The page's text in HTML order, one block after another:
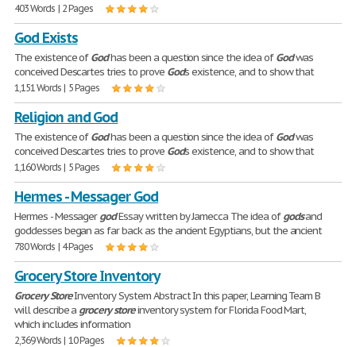
403 Words | 2 Pages
God Exists
The existence ofGodhas been a question since the idea ofGodwas
conceived Descartes tries to prove God's existence, and to show that
1,151 Words | 5 Pages
Religion and God
The existence ofGodhas been a question since the idea ofGodwas
conceived Descartes tries to prove God's existence, and to show that
1,160 Words | 5 Pages
Hermes - Messager God
Hermes - MessagergodEssay written by Jamecca The idea ofgodsand
goddesses began as far back as the ancient Egyptians, but the ancient
780 Words | 4 Pages
Grocery Store Inventory
GroceryStoreInventory System Abstract In this paper, Learning Team B
will describe a grocerystoreinventory system for Florida Food Mart,
which includes information
2,369 Words | 10 Pages